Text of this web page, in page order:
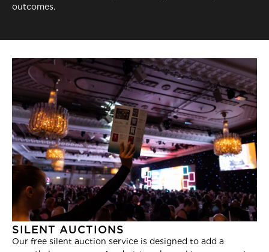
outcomes.
SILENT AUCTIONS
Our free silent auction service is designed to add a